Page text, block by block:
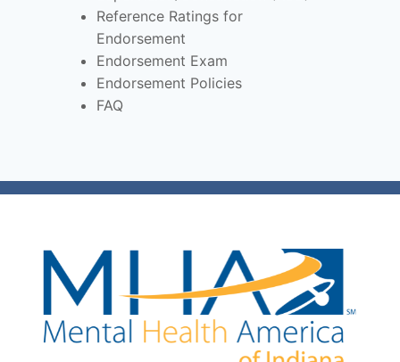
Reference Ratings for
Endorsement
Endorsement Exam
Endorsement Policies
FAQ